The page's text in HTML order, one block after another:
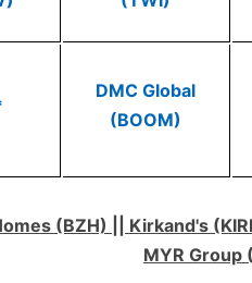
DMC Global
(BOOM)
(BZH) || Kirkand's
MYR Group